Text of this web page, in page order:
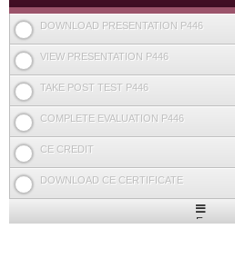
DOWNLOAD PRESENTATION P446
VIEW PRESENTATION P446
TAKE POST TEST P446
COMPLETE EVALUATION P446
CE CREDIT
DOWNLOAD CE CERTIFICATE
Expand